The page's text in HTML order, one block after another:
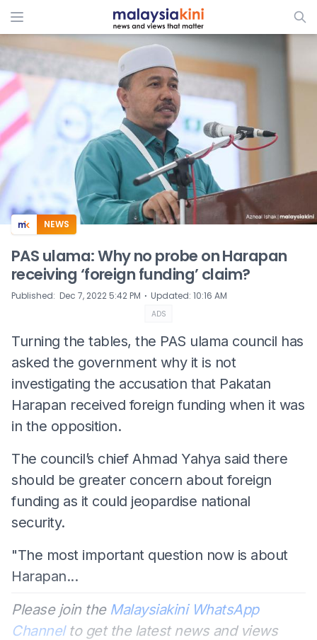
ADS
NEWS
PAS ulama: Why no probe on Harapan
receiving ‘foreign funding’ claim?
Published: Dec 7, 2022 5:42 PM ⋅ Updated: 10:16 AM
ADS
Turning the tables, the PAS ulama council has
asked the government why it is not
investigating the accusation that Pakatan
Harapan received foreign funding when it was
in the opposition.
The council’s chief Ahmad Yahya said there
should be greater concern about foreign
funding as it could jeopardise national
security.
"The most important question now is about
Harapan...
Please join the Malaysiakini WhatsApp
Channelto get the latest news and views